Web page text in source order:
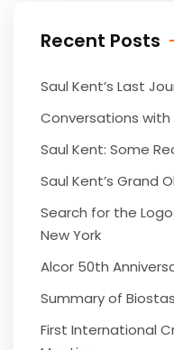
Recent Posts
Saul Kent’s Last
Conversations with
Saul Kent: Some
Saul Kent’s Grand
Search for the
New York
Alcor 50th
Summary of
First International